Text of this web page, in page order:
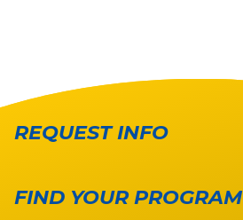
REQUEST INFO
FIND YOUR PROGRAM